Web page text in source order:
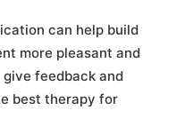
can help build
more pleasant and
feedback and
best therapy for